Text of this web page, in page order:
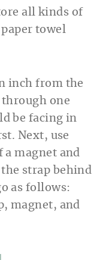
inch from the
one
be facing in
Next, use
a magnet and
strap behind
as follows:
magnet, and